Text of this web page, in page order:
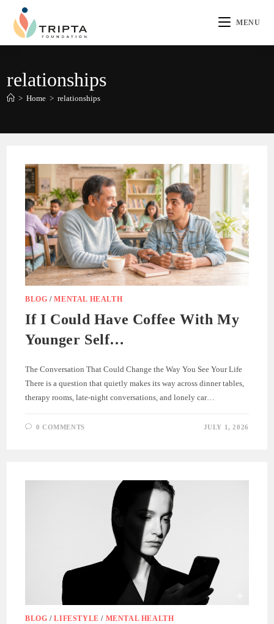
MENU
relationships
> Home > relationships
BLOG /MENTAL HEALTH
If I Could Have Coffee With My
Younger Self…
The Conversation That Could Change the Way You See Your Life
There is a question that quietly makes its way across dinner tables,
therapy rooms, late-night conversations, and lonely car…
0 COMMENTS JULY 1, 2026
BLOG /LIFESTYLE / MENTAL HEALTH